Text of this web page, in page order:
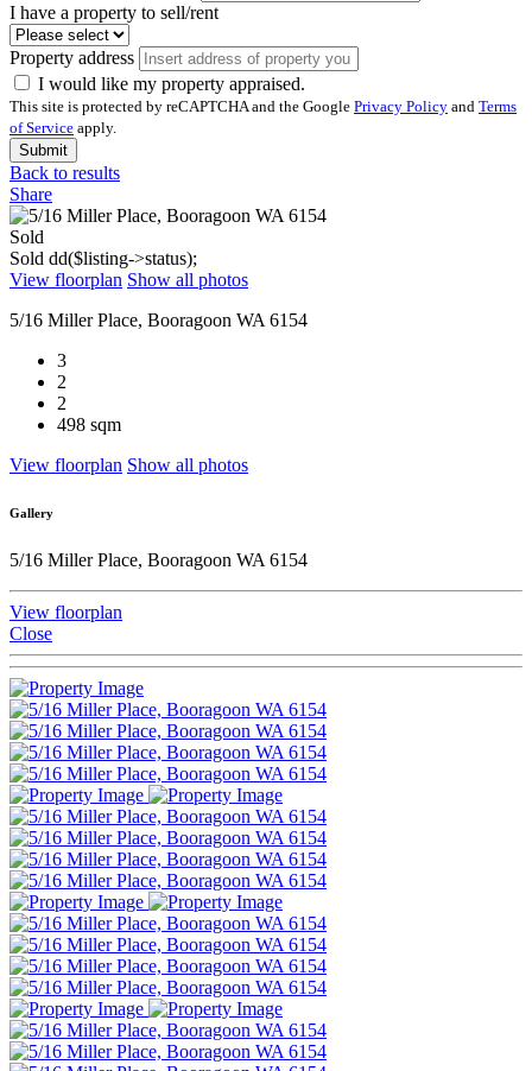
I have a property to sell/rent
Property address
I would like my property appraised.
This site is protected by reCAPTCHA and the Google Privacy Policy and Terms
of Service apply.
Submit
Back to results
Share
Sold
Sold dd($listing->status);
View floorplan Show all photos
5/16 Miller Place, Booragoon WA 6154
3
2
2
498 sqm
View floorplan Show all photos
Gallery
5/16 Miller Place, Booragoon WA 6154
View floorplan
Close